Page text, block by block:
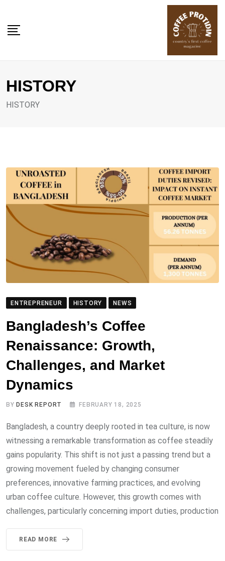
content
HISTORY
HISTORY
ENTREPRENEUR HISTORY NEWS
Bangladesh’s Coffee
Renaissance: Growth,
Challenges, and Market
Dynamics
BYDESK REPORT FEBRUARY 18, 2025
Bangladesh, a country deeply rooted in tea culture, is now
witnessing a remarkable transformation as coffee steadily
gains popularity. This shift is not just a passing trend but a
growing movement fueled by changing consumer
preferences, innovative farming practices, and evolving
urban coffee culture. However, this growth comes with
challenges, particularly concerning import duties, production
READ MORE